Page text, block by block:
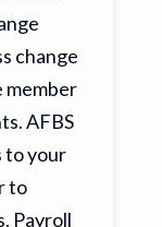
change
member
AFBS
to your
to
Payroll